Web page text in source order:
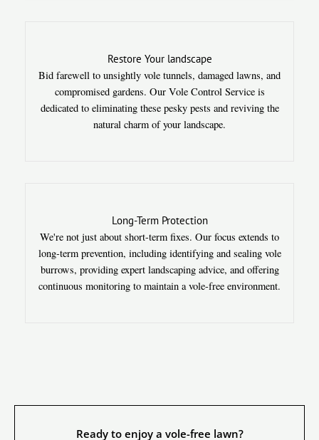
Restore Your landscape
Bid farewell to unsightly vole tunnels, damaged lawns, and
compromised gardens. Our Vole Control Service is
dedicated to eliminating these pesky pests and reviving the
natural charm of your landscape.
Long-Term Protection
We're not just about short-term fixes. Our focus extends to
long-term prevention, including identifying and sealing vole
burrows, providing expert landscaping advice, and offering
continuous monitoring to maintain a vole-free environment.
Ready to enjoy a vole-free lawn?